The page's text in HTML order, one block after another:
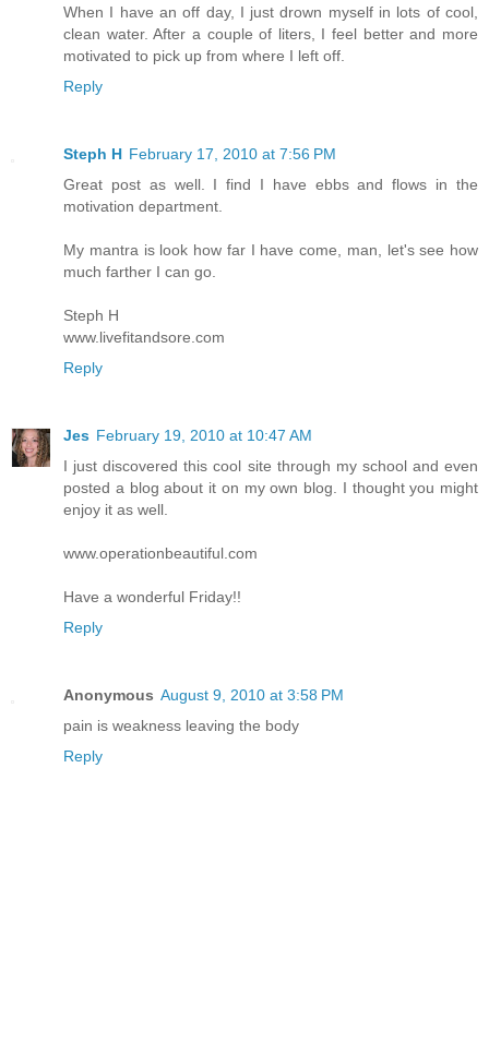
When I have an off day, I just drown myself in lots of cool,
clean water. After a couple of liters, I feel better and more
motivated to pick up from where I left off.
Reply
Steph H February 17, 2010 at 7:56 PM
Great post as well. I find I have ebbs and flows in the
motivation department.
My mantra is look how far I have come, man, let's see how
much farther I can go.
Steph H
www.livefitandsore.com
Reply
Jes February 19, 2010 at 10:47 AM
I just discovered this cool site through my school and even
posted a blog about it on my own blog. I thought you might
enjoy it as well.
www.operationbeautiful.com
Have a wonderful Friday!!
Reply
Anonymous August 9, 2010 at 3:58 PM
pain is weakness leaving the body
Reply